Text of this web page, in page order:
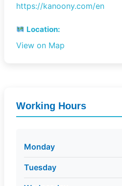
https://kanoony.com/en
Location:
View on Map
Working Hours
Monday
Tuesday